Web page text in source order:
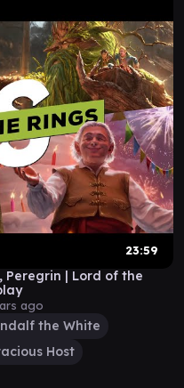
23:59
Peregrin | Lord of the
ago
the White
Host